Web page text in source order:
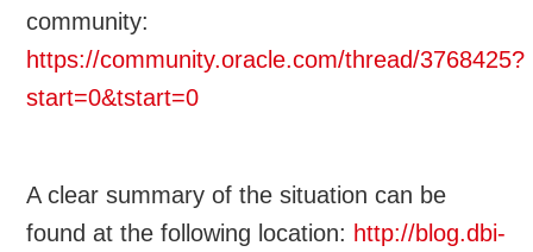
community:
https://community.oracle.com/thread/3768425?
start=0&tstart=0
A clear summary of the situation can be
found at the following location: http://blog.dbi-